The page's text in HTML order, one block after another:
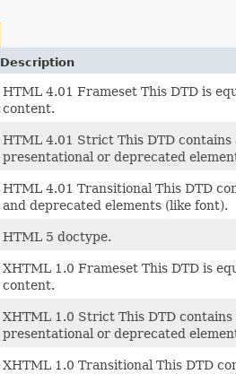
Description
HTML 4.01 Frameset This DTD is
content.
HTML 4.01 Strict This DTD
presentational or deprecated
HTML 4.01 Transitional This DTD
and deprecated elements (like font).
HTML 5 doctype.
XHTML 1.0 Frameset This DTD is
content.
XHTML 1.0 Strict This DTD
presentational or deprecated
XHTML 1.0 Transitional This DTD